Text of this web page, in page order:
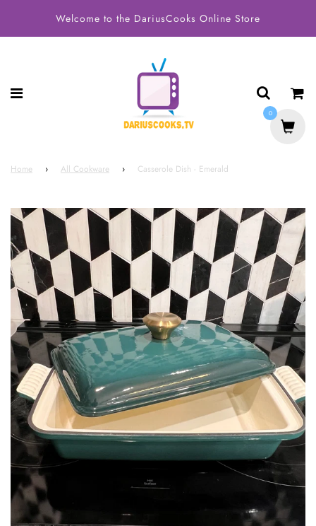
Welcome to the DariusCooks Online Store
Home › All Cookware › Casserole Dish - Emerald
0